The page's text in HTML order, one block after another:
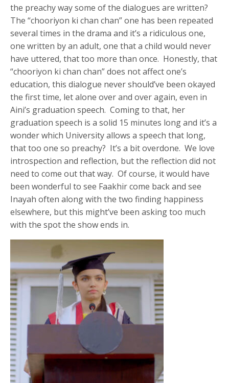
the preachy way some of the dialogues are written?
The “chooriyon ki chan chan” one has been repeated
several times in the drama and it’s a ridiculous one,
one written by an adult, one that a child would never
have uttered, that too more than once. Honestly, that
“chooriyon ki chan chan” does not affect one’s
education, this dialogue never should’ve been okayed
the first time, let alone over and over again, even in
Aini’s graduation speech. Coming to that, her
graduation speech is a solid 15 minutes long and it’s a
wonder which University allows a speech that long,
that too one so preachy? It’s a bit overdone. We love
introspection and reflection, but the reflection did not
need to come out that way. Of course, it would have
been wonderful to see Faakhir come back and see
Inayah often along with the two finding happiness
elsewhere, but this might’ve been asking too much
with the spot the show ends in.